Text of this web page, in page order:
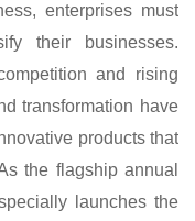
enterprises must
their businesses.
and rising
transformation have
products that
the flagship annual
launches the